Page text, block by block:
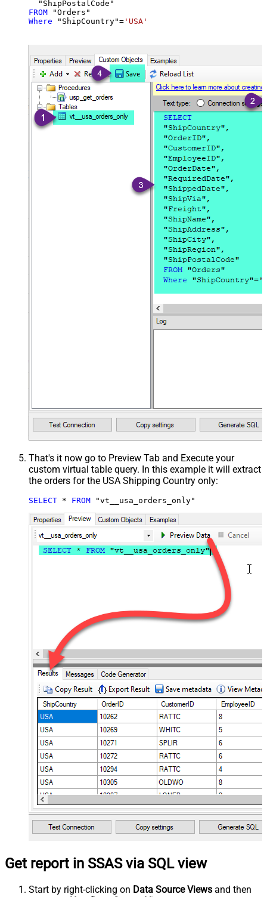
FROM
Where "ShipCountry"= 'USA'
That's it now go to Preview Tab and Execute your
custom virtual table query. In this example it will extract
the orders for the USA Shipping Country only:
SELECT * FROM "vt__usa_orders_only"
Get report in SSAS via SQL view
Start by right-clicking on Data Source Views and then